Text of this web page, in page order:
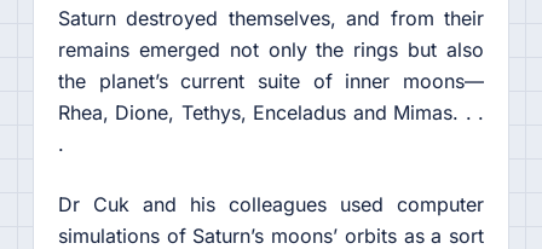
Saturn destroyed themselves, and from their
remains emerged not only the rings but also
the planet’s current suite of inner moons—
Rhea, Dione, Tethys, Enceladus and Mimas. . .
.
Dr Cuk and his colleagues used computer
simulations of Saturn’s moons’ orbits as a sort